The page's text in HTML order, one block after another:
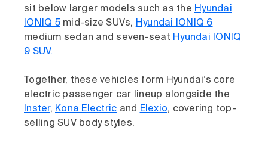
sit below larger models such as the Hyundai
IONIQ 5mid-size SUVs, Hyundai IONIQ 6
medium sedan and seven-seat Hyundai IONIQ
9 SUV.
Together, these vehicles form Hyundai’s core
electric passenger car lineup alongside the
Inster, Kona Electric and Elexio, covering top-
selling SUV body styles.